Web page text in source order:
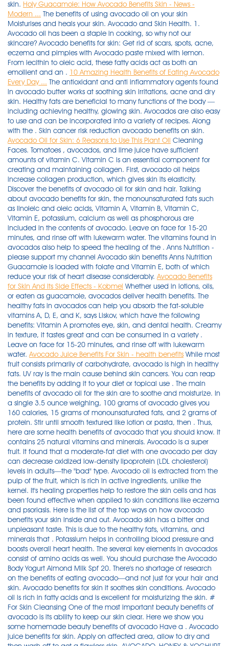
skin. Holy Guacamole: How Avocado Benefits Skin - News -
Modern ... The benefits of using avocado oil on your skin
Moisturises and heals your skin. Avocado and Skin Health. 1.
Avocado oil has been a staple in cooking, so why not our
skincare? Avocado benefits for skin: Get rid of scars, spots, acne,
eczema and pimples with Avocado paste mixed with lemon.
From lecithin to oleic acid, these fatty acids act as both an
emollient and an . 10 Amazing Health Benefits of Eating Avocado
Every Day ... The antioxidant and anti inflammatory agents found
in avocado butter works at soothing skin irritations, acne and dry
skin. Healthy fats are beneficial to many functions of the body —
including achieving healthy, glowing skin. Avocados are also easy
to use and can be incorporated into a variety of recipes. Along
with the . Skin cancer risk reduction avocado benefits on skin.
Avocado Oil for Skin: 6 Reasons to Use This Plant Oil Cleaning
Faces. Tomatoes , avocados, and lime juice have sufficient
amounts of vitamin C. Vitamin C is an essential component for
creating and maintaining collagen. First, avocado oil helps
increase collagen production, which gives skin its elasticity.
Discover the benefits of avocado oil for skin and hair. Talking
about avocado benefits for skin, the monounsaturated fats such
as linoleic and oleic acids, Vitamin A, Vitamin B, Vitamin C,
Vitamin E, potassium, calcium as well as phosphorous are
included in the contents of avocado. Leave on face for 15-20
minutes, and rinse off with lukewarm water. The vitamins found in
avocados also help to speed the healing of the . Anns Nutrition -
please support my channel Avocado skin benefits Anns Nutrition
Guacamole is loaded with folate and Vitamin E, both of which
reduce your risk of heart disease considerably. Avocado Benefits
for Skin And Its Side Effects - Kobmel Whether used in lotions, oils,
or eaten as guacamole, avocados deliver health benefits. The
healthy fats in avocados can help you absorb the fat-soluble
vitamins A, D, E, and K, says Liskov, which have the following
benefits: Vitamin A promotes eye, skin, and dental health. Creamy
in texture, it tastes great and can be consumed in a variety .
Leave on face for 15-20 minutes, and rinse off with lukewarm
water. Avocado Juice Benefits For Skin - health benefits While most
fruit consists primarily of carbohydrate, avocado is high in healthy
fats. UV ray is the main cause behind skin cancers. You can reap
the benefits by adding it to your diet or topical use . The main
benefits of avocado oil for the skin are to soothe and moisturize. In
a single 3.5 ounce weighing, 100 grams of avocado gives you
160 calories, 15 grams of monounsaturated fats, and 2 grams of
protein. Stir until smooth textured like lotion or pasta, then . Thus,
here are some health benefits of avocado that you should know. It
contains 25 natural vitamins and minerals. Avocado is a super
fruit. It found that a moderate-fat diet with one avocado per day
can decrease oxidized low-density lipoprotein (LDL cholesterol)
levels in adults—the "bad" type. Avocado oil is extracted from the
pulp of the fruit, which is rich in active ingredients, unlike the
kernel. It's healing properties help to restore the skin cells and has
been found effective when applied to skin conditions like eczema
and psoriasis. Here is the list of the top ways on how avocado
benefits your skin inside and out. Avocado skin has a bitter and
unpleasant taste. This is due to the healthy fats, vitamins, and
minerals that . Potassium helps in controlling blood pressure and
boosts overall heart health. The several key elements in avocados
consist of amino acids as well. You should purchase the Avocado
Body Yogurt Almond Milk Spf 20. There's no shortage of research
on the benefits of eating avocado—and not just for your hair and
skin. Avocado benefits for skin it soothes skin conditions. Avocado
oil is rich in fatty acids and is excellent for moisturizing the skin. #
For Skin Cleansing One of the most important beauty benefits of
avocado is its ability to keep our skin clear. Here we show you
some homemade beauty benefits of avocado Have a . Avocado
juice benefits for skin. Apply on affected area, allow to dry and